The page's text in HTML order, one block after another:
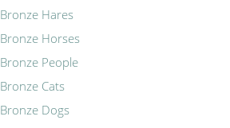
Bronze Hares
Bronze Horses
Bronze People
Bronze Cats
Bronze Dogs